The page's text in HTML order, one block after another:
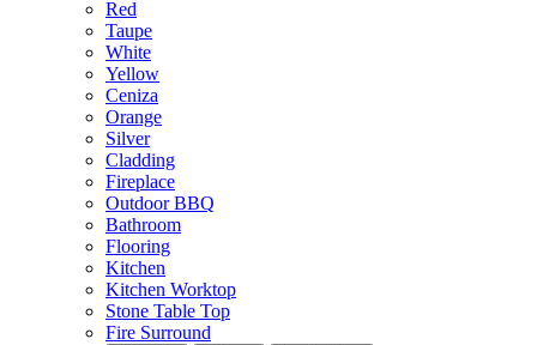
Red
Taupe
White
Yellow
Ceniza
Orange
Silver
Cladding
Fireplace
Outdoor BBQ
Bathroom
Flooring
Kitchen
Kitchen Worktop
Stone Table Top
Fire Surround